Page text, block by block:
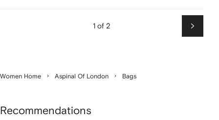
1 of 2
Next
Women Home Aspinal Of London Bags
Recommendations